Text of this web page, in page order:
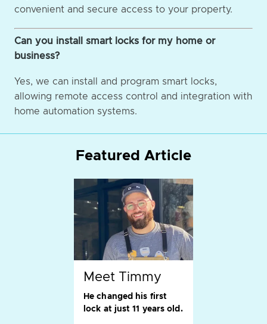
convenient and secure access to your property.
Can you install smart locks for my home or
business?
Yes, we can install and program smart locks,
allowing remote access control and integration with
home automation systems.
Featured Article
Meet Timmy
He changed his first
lock at just 11 years old.